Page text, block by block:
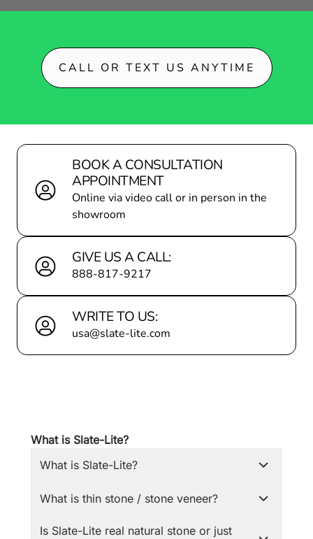
CALL OR TEXT US ANYTIME
BOOK A CONSULTATION
APPOINTMENT
Online via video call or in person in the
showroom
GIVE US A CALL:
888-817-9217
WRITE TO US:
usa@slate-lite.com
What is Slate-Lite?
What is Slate-Lite?
What is thin stone / stone veneer?
Is Slate-Lite real natural stone or just